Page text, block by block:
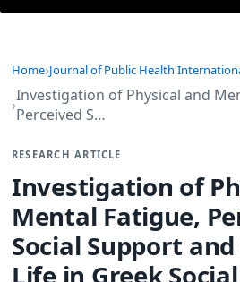
Home Journal of Public Health
Investigation of Physical and
Perceived S…
RESEARCH ARTICLE
Investigation of
Mental Fatigue,
Social Support
Life in Greek